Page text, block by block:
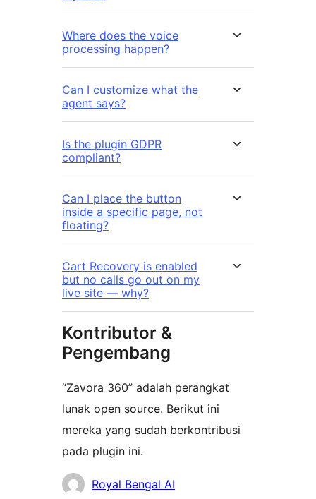
Where does the voice
processing happen?
Can I customize what the
agent says?
Is the plugin GDPR
compliant?
Can I place the button
inside a specific page, not
floating?
Cart Recovery is enabled
but no calls go out on my
live site — why?
Kontributor &
Pengembang
“Zavora 360” adalah perangkat
lunak open source. Berikut ini
mereka yang sudah berkontribusi
pada plugin ini.
KontributorRoyal Bengal AI